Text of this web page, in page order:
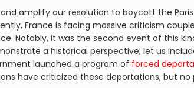
amplify our resolution to boycott the
France is facing massive criticism
Notably, it was the second event of this
a historical perspective, let us
launched a program of forced
have criticized these deportations, but